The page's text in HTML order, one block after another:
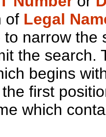
of Legal
to narrow the
the search.
begins
the first
which